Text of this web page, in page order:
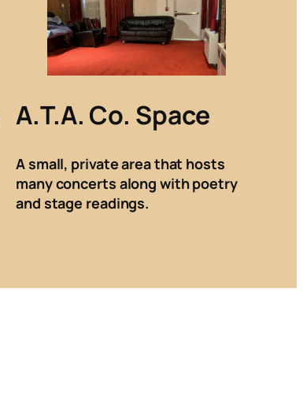
A.T.A. Co. Space
A small, private area that hosts
many concerts along with poetry
and stage readings.